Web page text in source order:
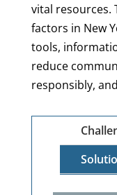
vital resources.
factors in New
tools,
reduce
responsibly,